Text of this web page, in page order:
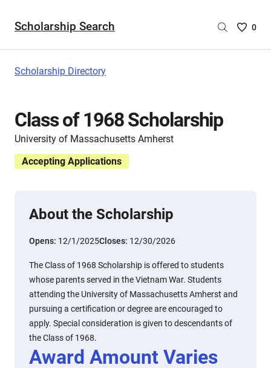
Scholarship Search
Saved
0
Scholarship Directory
Class of 1968 Scholarship
University of Massachusetts Amherst
Accepting Applications
About the Scholarship
Opens: 12/1/2025Closes: 12/30/2026
The Class of 1968 Scholarship is offered to students
whose parents served in the Vietnam War. Students
attending the University of Massachusetts Amherst and
pursuing a certification or degree are encouraged to
apply. Special consideration is given to descendants of
the Class of 1968.
Award Amount Varies